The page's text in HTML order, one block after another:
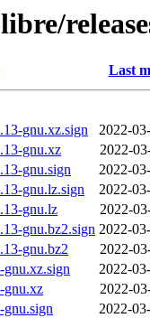
Last
gnu.xz.sign
2022-
gnu.xz
2022-
gnu.sign
2022-
gnu.lz.sign
2022-
gnu.lz
2022-
gnu.bz2.sign 2022-
gnu.bz2
2022-
gnu.xz.sign
2022-
gnu.xz
2022-
gnu.sign
2022-